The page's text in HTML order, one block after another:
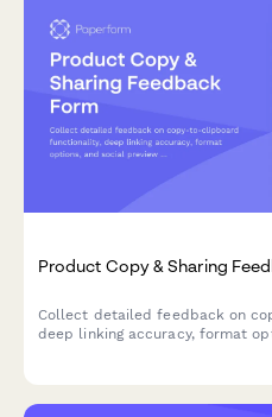
Product Copy & Sharing
Collect detailed feedback on
deep linking accuracy, format